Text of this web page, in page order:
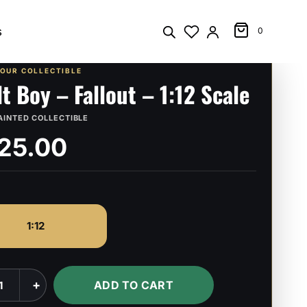
0
COLLECTIBLE
Boy – Fallout – 1:12 Scale
COLLECTIBLE
1:12
+ ADD TO CART